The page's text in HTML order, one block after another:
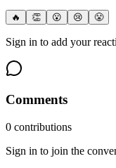
🔥 👏 😮 😢 😤
Sign in to add your
Comments
0 contributions
Sign in to join the